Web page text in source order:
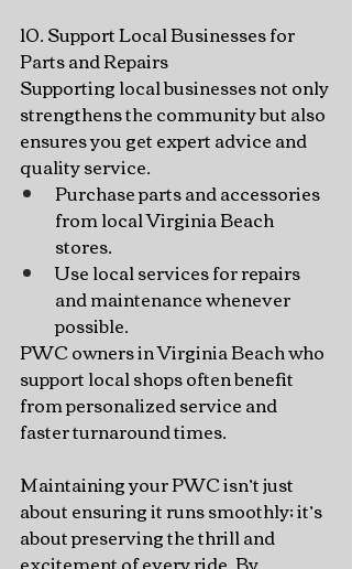
10. Support Local Businesses for
Parts and Repairs
Supporting local businesses not only
strengthens the community but also
ensures you get expert advice and
quality service.
Purchase parts and accessories
from local Virginia Beach
stores.
Use local services for repairs
and maintenance whenever
possible.
PWC owners in Virginia Beach who
support local shops often benefit
from personalized service and
faster turnaround times.
Maintaining your PWC isn’t just
about ensuring it runs smoothly; it’s
about preserving the thrill and